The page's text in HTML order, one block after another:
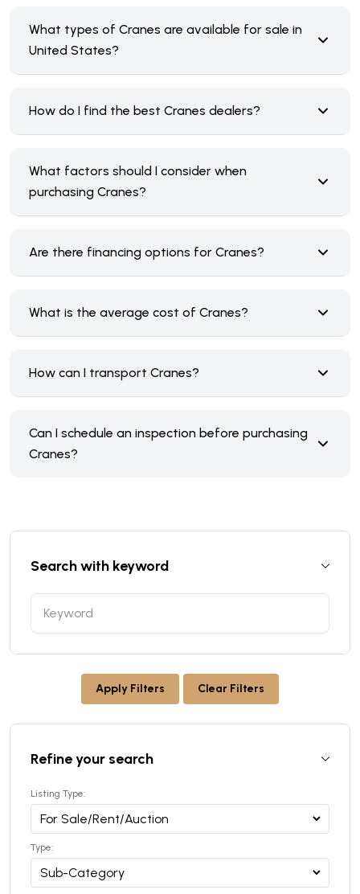
What types of Cranes are available for sale in
United States?
How do I find the best Cranes dealers?
What factors should I consider when
purchasing Cranes?
Are there financing options for Cranes?
What is the average cost of Cranes?
How can I transport Cranes?
Can I schedule an inspection before purchasing
Cranes?
Search with keyword
Apply Filters Clear Filters
Refine your search
Listing Type:
Type: